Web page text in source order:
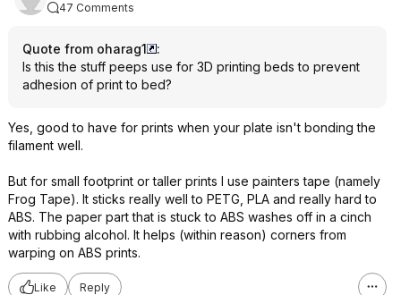
47 Comments
Quote from oharag1
:
Is this the stuff peeps use for 3D printing beds to prevent
adhesion of print to bed?
Yes, good to have for prints when your plate isn't bonding the
filament well.
But for small footprint or taller prints I use painters tape (namely
Frog Tape). It sticks really well to PETG, PLA and really hard to
ABS. The paper part that is stuck to ABS washes off in a cinch
with rubbing alcohol. It helps (within reason) corners from
warping on ABS prints.
Like Reply